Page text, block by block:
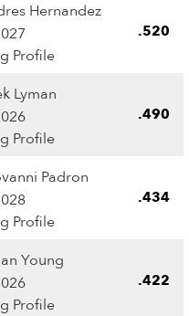
Hernandez
Profile
.520
Lyman
Profile
.490
Padron
Profile
.434
Young
Profile
.422